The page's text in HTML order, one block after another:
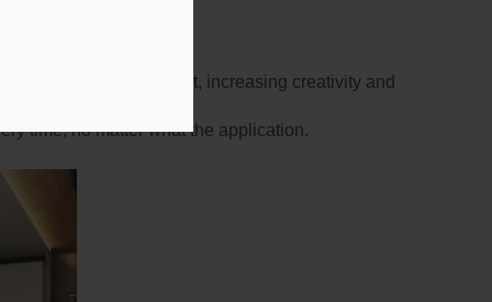
working environment, increasing creativity and
time, no matter what the application.